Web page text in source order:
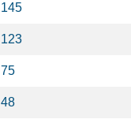
145
123
75
48